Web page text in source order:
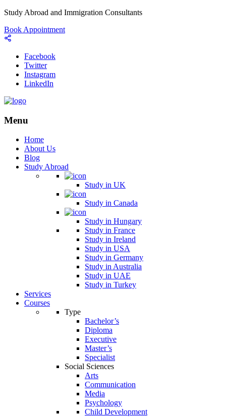
Study Abroad and Immigration Consultants
Book Appointment
Facebook
Twitter
Instagram
LinkedIn
Menu
Home
About Us
Blog
Study Abroad
Study in UK
Study in Canada
Study in Hungary
Study in France
Study in Ireland
Study in USA
Study in Germany
Study in Australia
Study in UAE
Study in Turkey
Services
Courses
Type
Bachelor’s
Diploma
Executive
Master’s
Specialist
Social Sciences
Arts
Communication
Media
Psychology
Child Development